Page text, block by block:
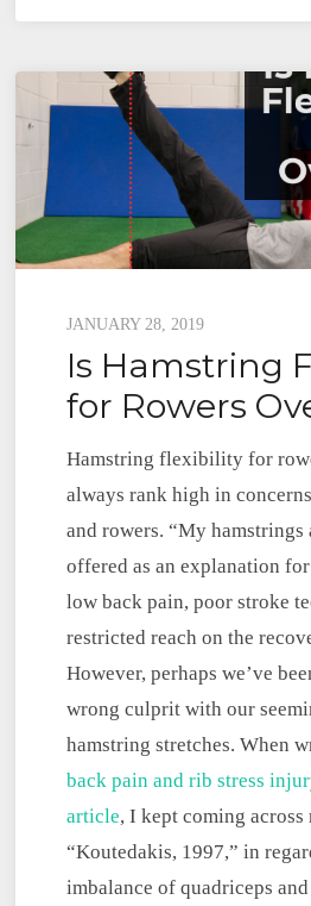
for
Rowing:
Guide
Posted
on
JANUARY 28, 2019
Is Hamstring
for Rowers
Hamstring flexibility for
always rank high in
and rowers. “My hamstrings
offered as an explanation
low back pain, poor stroke
restricted reach on the
However, perhaps we’ve
wrong culprit with our
hamstring stretches. When
back pain and rib stress
article, I kept coming across
“Koutedakis, 1997,” in
imbalance of quadriceps